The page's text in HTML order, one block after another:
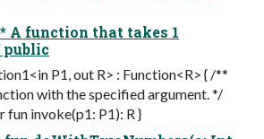
A function that takes 1
public
P1, out R> : Function<R> { /**
with the specified argument. */
invoke(p1: P1): R }